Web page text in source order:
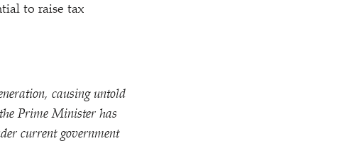
to raise tax
causing untold
Prime Minister has
current government